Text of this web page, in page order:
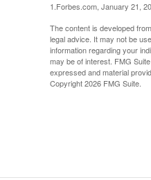
1.Forbes.com, January 21,
The content is developed
legal advice. It may not be
information regarding your
may be of interest. FMG
expressed and material
Copyright2026 FMG Suite.